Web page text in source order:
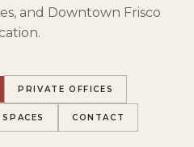
and Downtown Frisco
PRIVATE OFFICES
CONTACT